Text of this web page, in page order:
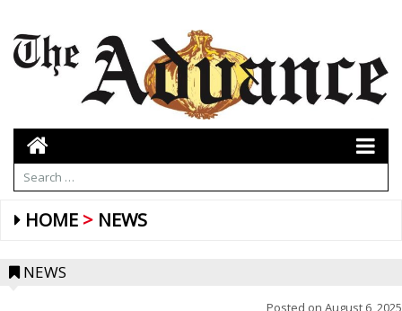
HOME NEWS
NEWS
Posted on August 6, 2025